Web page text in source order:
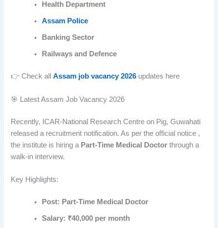
Health Department
Assam Police
Banking Sector
Railways and Defence
👉 Check allAssam job vacancy 2026 updates here
🎯 Latest Assam Job Vacancy 2026
Recently, ICAR-National Research Centre on Pig, Guwahati
released a recruitment notification. As per the official notice ,
the institute is hiring a Part-Time Medical Doctor through a
walk-in interview.
Key Highlights:
Post: Part-Time Medical Doctor
Salary: ₹40,000 per month